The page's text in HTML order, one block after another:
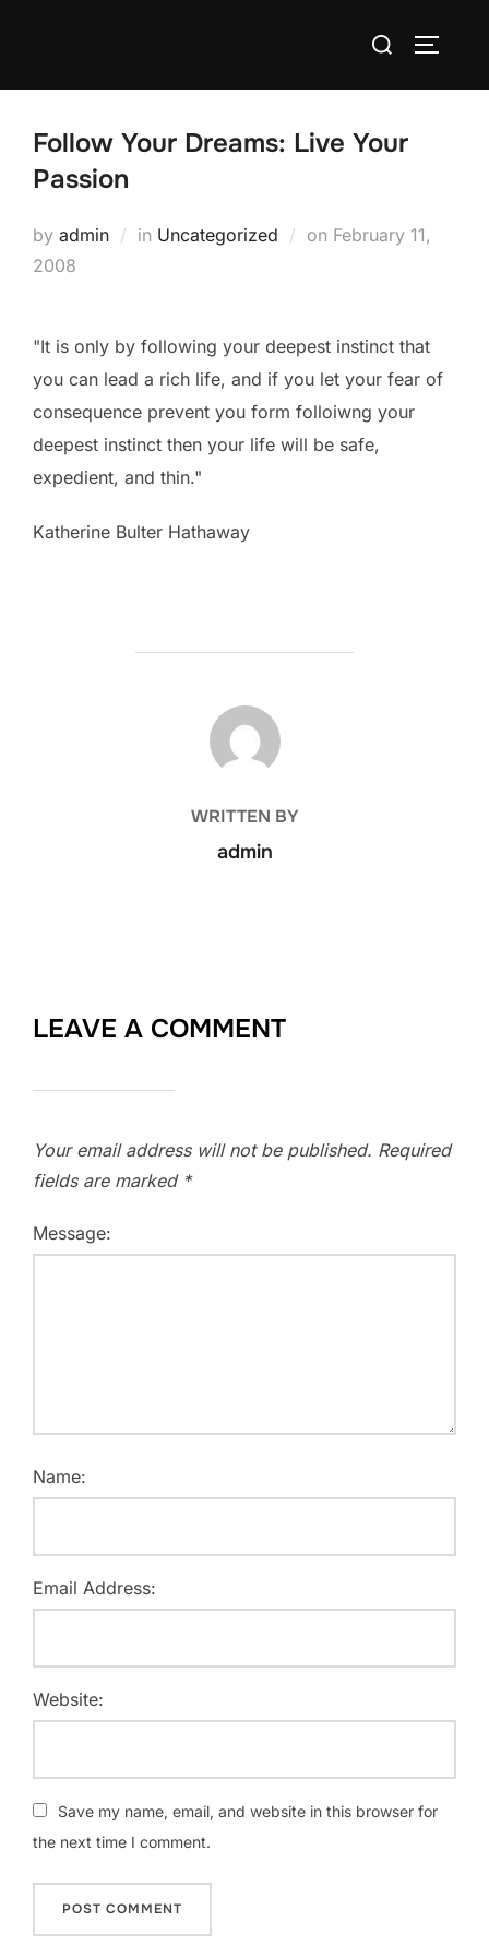
Search
Follow Your Dreams: Live Your
Passion
by admin in Uncategorized on Posted
February 11,
2008
"It is only by following your deepest instinct that
you can lead a rich life, and if you let your fear of
consequence prevent you form folloiwng your
deepest instinct then your life will be safe,
expedient, and thin."
Katherine Bulter Hathaway
POST AUTHOR
WRITTEN BY
admin
LEAVE A COMMENT
Your email address will not be published. Required
fields are marked *
Message:
Name:
Email Address:
Website:
Save my name, email, and website in this browser for
the next time I comment.